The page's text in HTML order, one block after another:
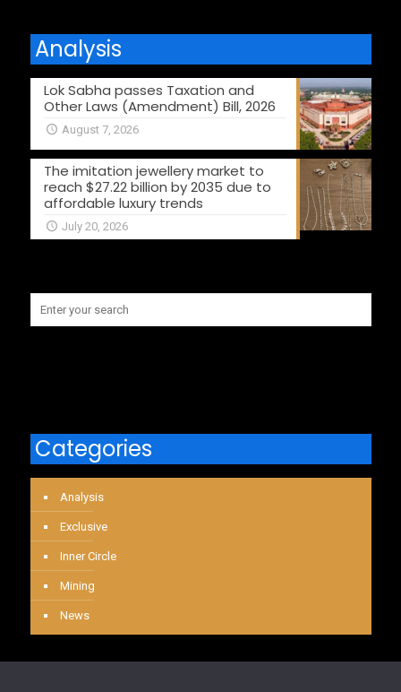
Analysis
Lok Sabha passes Taxation and
Other Laws (Amendment) Bill, 2026
August 7, 2026
The imitation jewellery market to
reach $27.22 billion by 2035 due to
affordable luxury trends
July 20, 2026
Categories
Analysis
Exclusive
Inner Circle
Mining
News